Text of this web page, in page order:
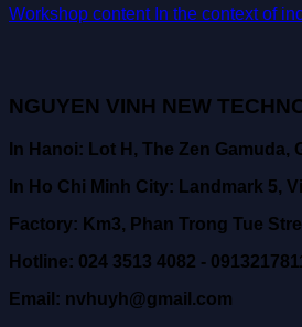
Workshop content In the context of
NGUYEN VINH NEW
In Hanoi: Lot H, The Zen Gamuda,
In Ho Chi Minh City: Landmark 5,
Factory: Km3, Phan Trong Tue
Hotline: 024 3513 4082 -
Email: nvhuyh@gmail.com